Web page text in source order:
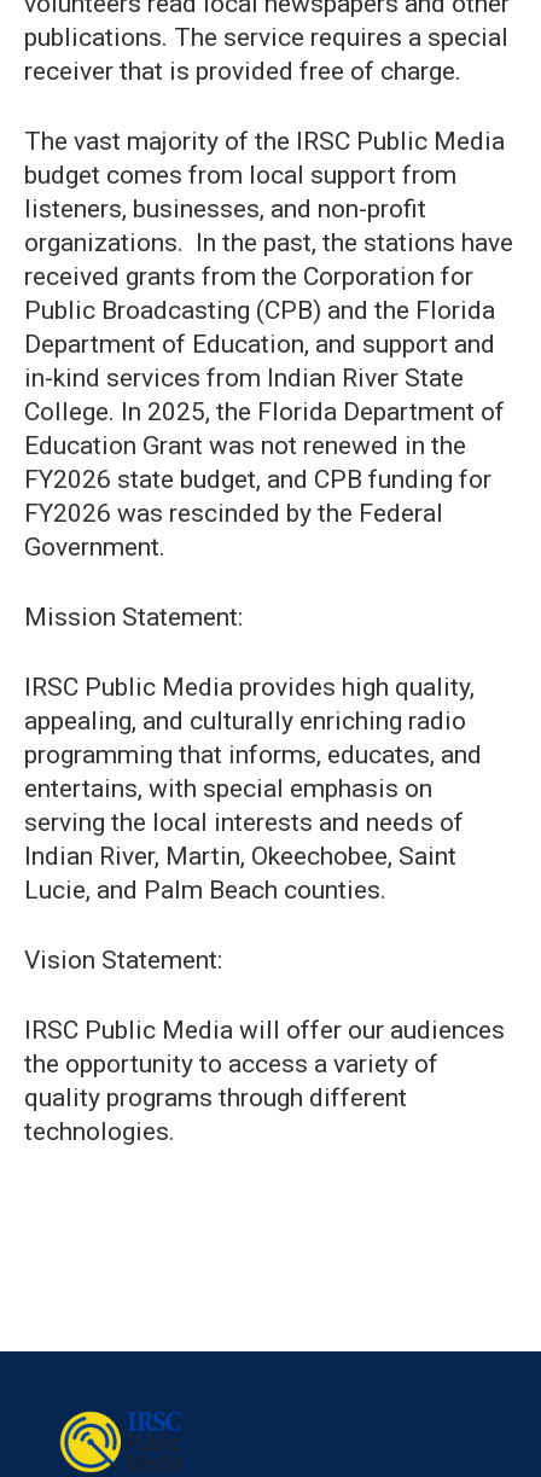
publications. The service requires a special
receiver that is provided free of charge.
The vast majority of the IRSC Public Media
budget comes from local support from
listeners, businesses, and non-profit
organizations. In the past, the stations have
received grants from the Corporation for
Public Broadcasting (CPB) and the Florida
Department of Education, and support and
in-kind services from Indian River State
College. In 2025, the Florida Department of
Education Grant was not renewed in the
FY2026 state budget, and CPB funding for
FY2026 was rescinded by the Federal
Government.
Mission Statement:
IRSC Public Media provides high quality,
appealing, and culturally enriching radio
programming that informs, educates, and
entertains, with special emphasis on
serving the local interests and needs of
Indian River, Martin, Okeechobee, Saint
Lucie, and Palm Beach counties.
Vision Statement:
IRSC Public Media will offer our audiences
the opportunity to access a variety of
quality programs through different
technologies.